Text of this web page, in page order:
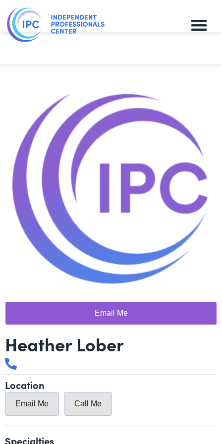
Email Me
Heather Lober
Location
Email Me Call Me
Specialties